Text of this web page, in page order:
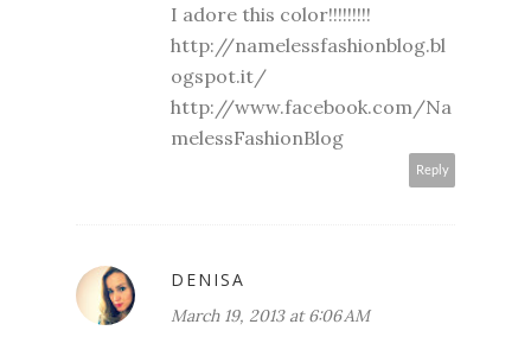
I adore this color!!!!!!!!!
http://namelessfashionblog.bl
ogspot.it/
http://www.facebook.com/Na
melessFashionBlog
Reply
DENISA
March 19, 2013 at 6:06 AM